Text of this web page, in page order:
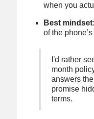
when you
Best mindset:
of the
I'd rather
month
answers
promise
terms.